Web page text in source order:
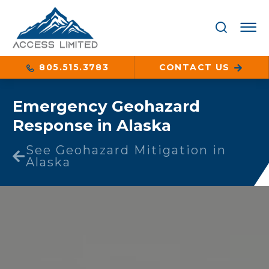
805.515.3783 CONTACT US
Emergency Geohazard
Response in Alaska
See Geohazard Mitigation in
Alaska